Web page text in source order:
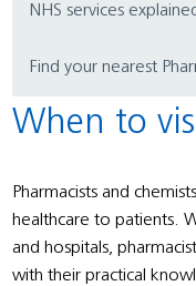
NHS services
Find your nearest
When to
Pharmacists and
healthcare to patients.
and hospitals,
with their practical